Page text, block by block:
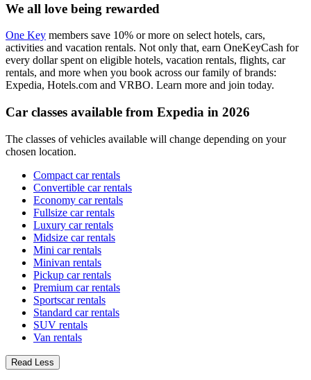
We all love being rewarded
One Key members save 10% or more on select hotels, cars,
activities and vacation rentals. Not only that, earn OneKeyCash for
every dollar spent on eligible hotels, vacation rentals, flights, car
rentals, and more when you book across our family of brands:
Expedia, Hotels.com and VRBO. Learn more and join today.
Car classes available from Expedia in 2026
The classes of vehicles available will change depending on your
chosen location.
Compact car rentals
Convertible car rentals
Economy car rentals
Fullsize car rentals
Luxury car rentals
Midsize car rentals
Mini car rentals
Minivan rentals
Pickup car rentals
Premium car rentals
Sportscar rentals
Standard car rentals
SUV rentals
Van rentals
Read Less